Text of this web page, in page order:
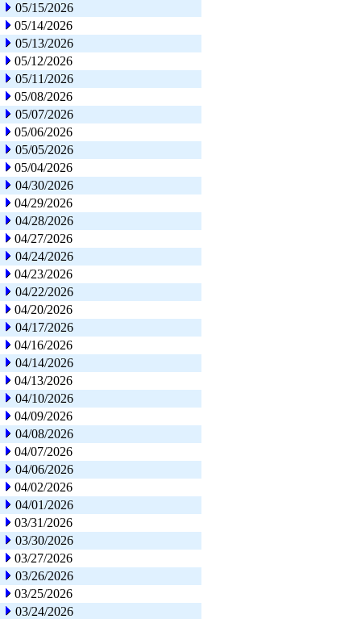
05/15/2026
05/14/2026
05/13/2026
05/12/2026
05/11/2026
05/08/2026
05/07/2026
05/06/2026
05/05/2026
05/04/2026
04/30/2026
04/29/2026
04/28/2026
04/27/2026
04/24/2026
04/23/2026
04/22/2026
04/20/2026
04/17/2026
04/16/2026
04/14/2026
04/13/2026
04/10/2026
04/09/2026
04/08/2026
04/07/2026
04/06/2026
04/02/2026
04/01/2026
03/31/2026
03/30/2026
03/27/2026
03/26/2026
03/25/2026
03/24/2026